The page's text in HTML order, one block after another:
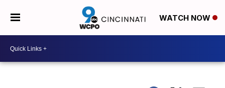
WATCH NOW